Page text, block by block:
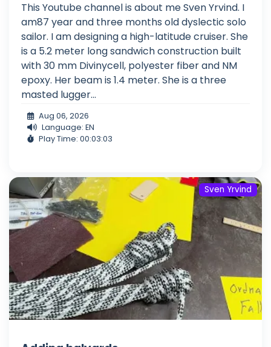
This Youtube channel is about me Sven Yrvind. I
am87 year and three months old dyslectic solo
sailor. I am designing a high-latitude cruiser. She
is a 5.2 meter long sandwich construction built
with 30 mm Divinycell, polyester fiber and NM
epoxy. Her beam is 1.4 meter. She is a three
masted lugger...
Aug 06, 2026
Language: EN
Play Time: 00:03:03
Sven Yrvind